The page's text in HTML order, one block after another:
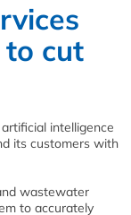
to cut
intelligence
its customers with
wastewater
to accurately